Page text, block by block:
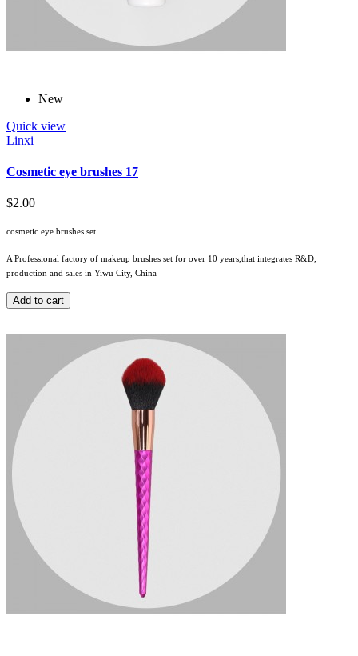
New
Quick view
Linxi
Cosmetic eye brushes 17
$2.00
cosmetic eye brushes set
A Professional factory of makeup brushes set for over 10 years,that integrates R&D,
production and sales in Yiwu City, China
Add to cart